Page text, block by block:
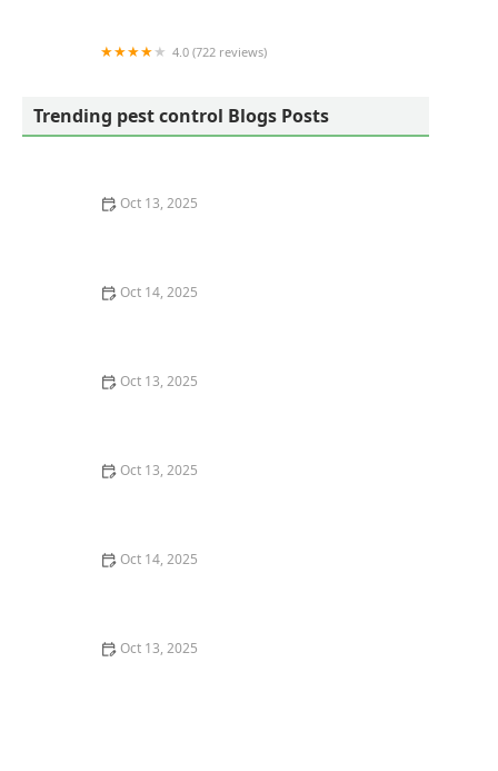
4.0 (722 reviews)
Trending pest control Blogs Posts
Oct 13, 2025
Oct 14, 2025
Oct 13, 2025
Oct 13, 2025
Oct 14, 2025
Oct 13, 2025